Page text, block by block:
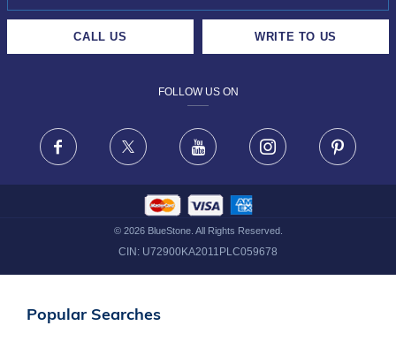
FRAUD WARNING DISCLAIMER
CALL US WRITE TO US
FOLLOW US ON
Facebook X Youtube Instagram
© 2026BlueStone. All Rights Reserved.
CIN: U72900KA2011PLC059678
Popular Searches